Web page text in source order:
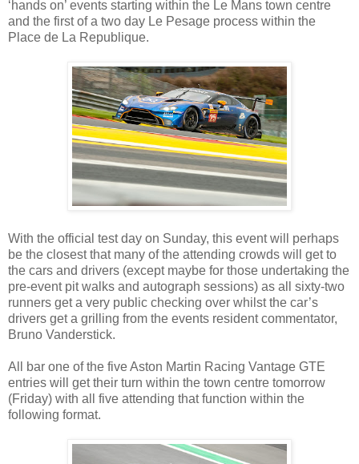
‘hands on’ events starting within the Le Mans town centre
and the first of a two day Le Pesage process within the
Place de La Republique.
With the official test day on Sunday, this event will perhaps
be the closest that many of the attending crowds will get to
the cars and drivers (except maybe for those undertaking the
pre-event pit walks and autograph sessions) as all sixty-two
runners get a very public checking over whilst the car’s
drivers get a grilling from the events resident commentator,
Bruno Vanderstick.
All bar one of the five Aston Martin Racing Vantage GTE
entries will get their turn within the town centre tomorrow
(Friday) with all five attending that function within the
following format.